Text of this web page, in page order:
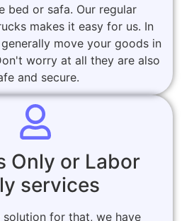
bed or safa. Our regular
makes it easy for us. In
move your goods in
worry at all they are also
and secure.
Only or Labor
services
solution for that, we have